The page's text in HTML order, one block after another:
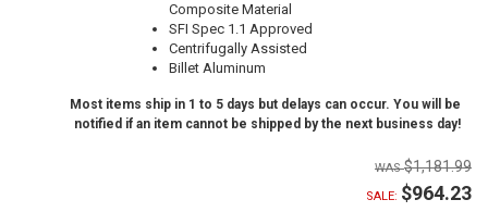
Composite Material
SFI Spec 1.1 Approved
Centrifugally Assisted
Billet Aluminum
Most items ship in 1 to 5 days but delays can occur. You will be
notified if an item cannot be shipped by the next business day!
$1,181.99
SALE: $964.23